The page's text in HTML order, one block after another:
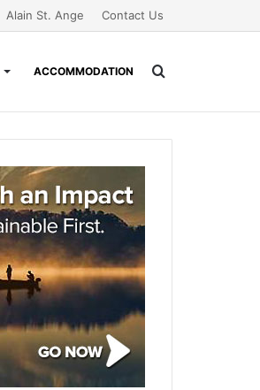
Alain St. Ange Contact Us
ACCOMMODATION